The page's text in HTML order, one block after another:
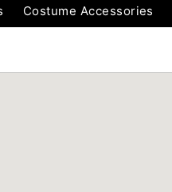
Costume Accessories